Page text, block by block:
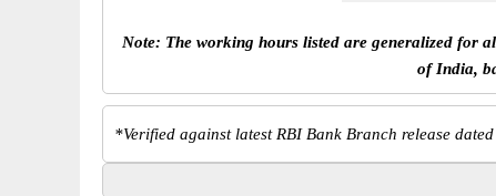
Note: The working hours listed are generalized for
of India,
*Verified against latest RBI Bank Branch release